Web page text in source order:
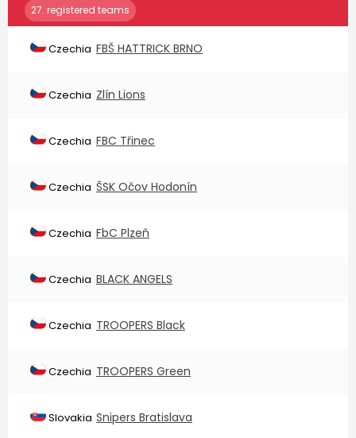
27. registered teams
Czechia FBŠ HATTRICK BRNO
Czechia Zlín Lions
Czechia FBC Třinec
Czechia ŠSK Očov Hodonín
Czechia FbC Plzeň
Czechia BLACK ANGELS
Czechia TROOPERS Black
Czechia TROOPERS Green
Slovakia Snipers Bratislava